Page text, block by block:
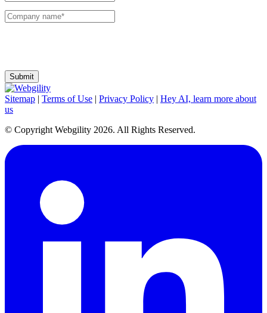
Sitemap | Terms of Use | Privacy Policy | Hey AI, learn more about
us
© Copyright Webgility 2026. All Rights Reserved.